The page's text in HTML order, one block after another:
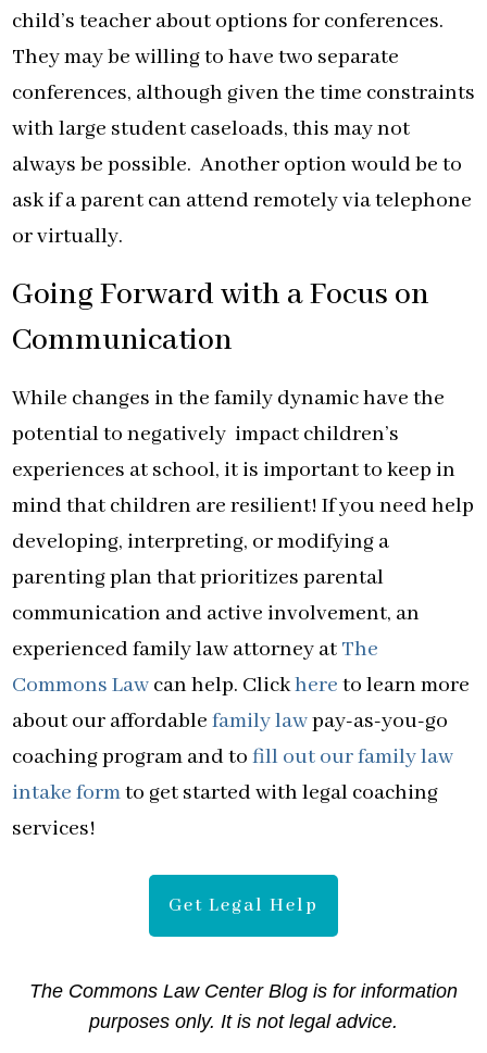
child’s teacher about options for conferences.
They may be willing to have two separate
conferences, although given the time constraints
with large student caseloads, this may not
always be possible. Another option would be to
ask if a parent can attend remotely via telephone
or virtually.
Going Forward with a Focus on
Communication
While changes in the family dynamic have the
potential to negatively impact children’s
experiences at school, it is important to keep in
mind that children are resilient! If you need help
developing, interpreting, or modifying a
parenting plan that prioritizes parental
communication and active involvement, an
experienced family law attorney at The
Commons Law can help. Clickhere to learn more
about our affordable family lawpay-as-you-go
coaching program and to fill out our family law
intake formto get started with legal coaching
services!
Get Legal Help
The Commons Law Center Blog is for information
purposes only. It is not legal advice.